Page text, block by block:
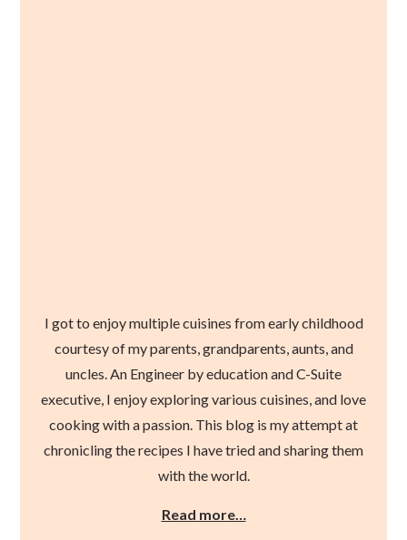
I got to enjoy multiple cuisines from early childhood
courtesy of my parents, grandparents, aunts, and
uncles. An Engineer by education and C-Suite
executive, I enjoy exploring various cuisines, and love
cooking with a passion. This blog is my attempt at
chronicling the recipes I have tried and sharing them
with the world.
Read more…